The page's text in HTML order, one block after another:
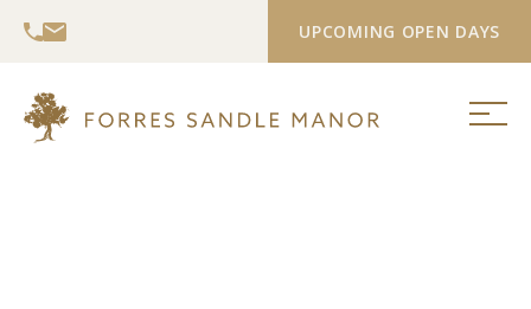
UPCOMING OPEN DAYS